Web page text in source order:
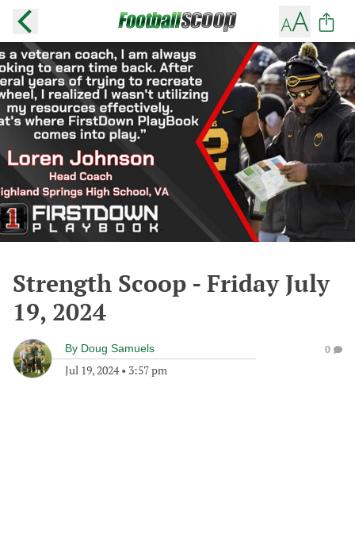
Strength Scoop - Friday July
19, 2024
By Doug Samuels
Jul 19, 2024• 3:57 pm
0